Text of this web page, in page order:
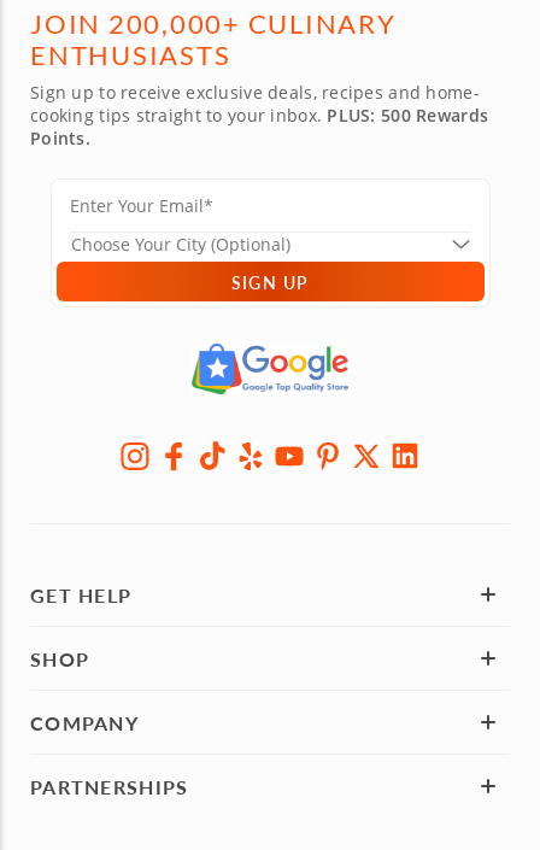
JOIN 200,000+ CULINARY
ENTHUSIASTS
Sign up to receive exclusive deals, recipes and home-
cooking tips straight to your inbox. PLUS: 500 Rewards
Points.
SIGN UP
GET HELP
SHOP
COMPANY
PARTNERSHIPS